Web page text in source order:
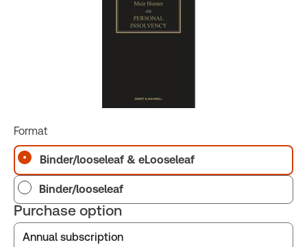
Format
Binder/looseleaf & eLooseleaf
Binder/looseleaf
Purchase option
Annual subscription